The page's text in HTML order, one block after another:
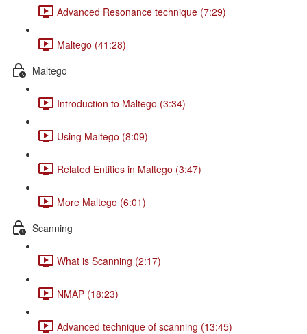
Advanced Resonance technique (7:29)
Maltego (41:28)
Maltego
Introduction to Maltego (3:34)
Using Maltego (8:09)
Related Entities in Maltego (3:47)
More Maltego (6:01)
Scanning
What is Scanning (2:17)
NMAP (18:23)
Advanced technique of scanning (13:45)